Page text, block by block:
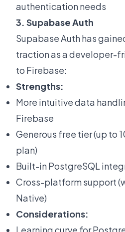
authentication needs
3. Supabase Auth
Supabase Auth has
traction as a developer-
to Firebase:
Strengths:
More intuitive data
Firebase
Generous free tier (up to
plan)
Built-in PostgreSQL
Cross-platform support
Native)
Considerations: